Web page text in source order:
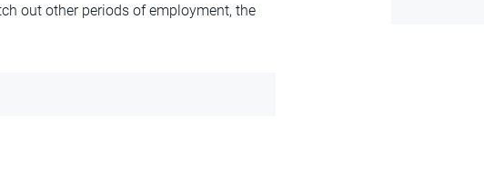
out other periods of employment, the